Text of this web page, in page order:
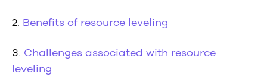
2. Benefits of resource leveling
3. Challenges associated with resource
leveling